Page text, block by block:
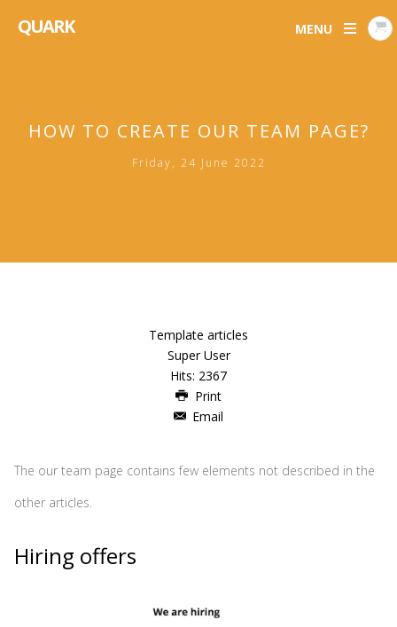
QUARK MENU
HOW TO CREATE OUR TEAM PAGE?
Friday, 24 June 2022
Template articles
Super User
Hits: 2367
Print
Email
The our team page contains few elements not described in the
other articles.
Hiring offers